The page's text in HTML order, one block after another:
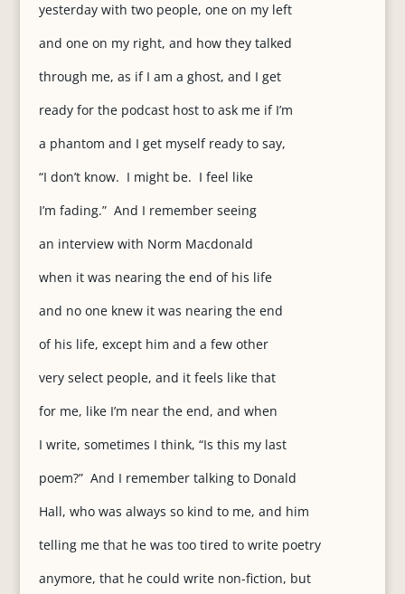
yesterday with two people, one on my left
and one on my right, and how they talked
through me, as if I am a ghost, and I get
ready for the podcast host to ask me if I’m
a phantom and I get myself ready to say,
“I don’t know. I might be. I feel like
I’m fading.” And I remember seeing
an interview with Norm Macdonald
when it was nearing the end of his life
and no one knew it was nearing the end
of his life, except him and a few other
very select people, and it feels like that
for me, like I’m near the end, and when
I write, sometimes I think, “Is this my last
poem?” And I remember talking to Donald
Hall, who was always so kind to me, and him
telling me that he was too tired to write poetry
anymore, that he could write non-fiction, but